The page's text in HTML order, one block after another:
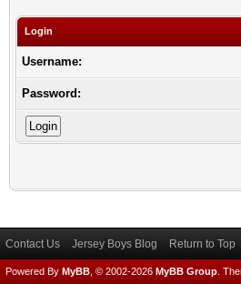
Login
Username:
Password:
Contact Us Jersey Boys Blog Return to Top
Powered By MyBB , © 2002-2026 MyBB Group